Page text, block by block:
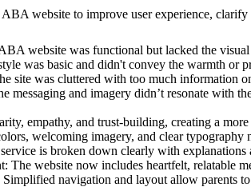
website to improve user experience,
website was functional but lacked the
was basic and didn't convey the warmth or
site was cluttered with too much information
messaging and imagery didn’t resonate with
empathy, and trust-building, creating a
welcoming imagery, and clear
is broken down clearly with
The website now includes heartfelt, relatable
Simplified navigation and layout allow